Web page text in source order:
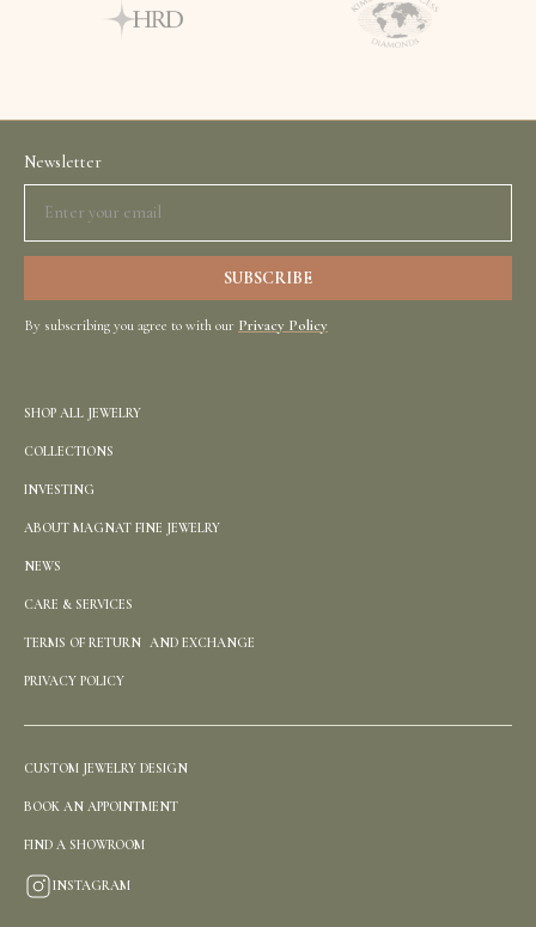
Newsletter
By subscribing you agree to with our Privacy Policy
SHOP ALL JEWELRY
COLLECTIONS
INVESTING
ABOUT MAGNAT FINE JEWELRY
NEWS
CARE & SERVICES
TERMS OF RETURN AND EXCHANGE
PRIVACY POLICY
CUSTOM JEWELRY DESIGN
BOOK AN APPOINTMENT
FIND A SHOWROOM
INSTAGRAM